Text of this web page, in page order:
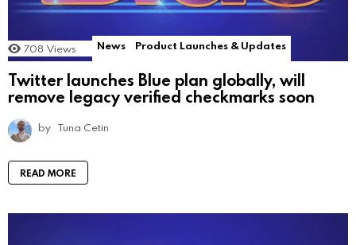
708 Views News Product Launches & Updates
Twitter launches Blue plan globally, will
remove legacy verified checkmarks soon
by Tuna Cetin
READ MORE